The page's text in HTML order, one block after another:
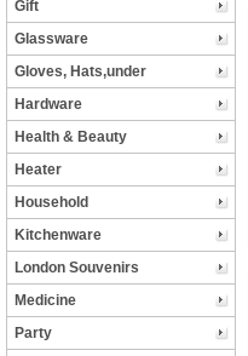
Gift
Glassware
Gloves, Hats,under
Hardware
Health & Beauty
Heater
Household
Kitchenware
London Souvenirs
Medicine
Party